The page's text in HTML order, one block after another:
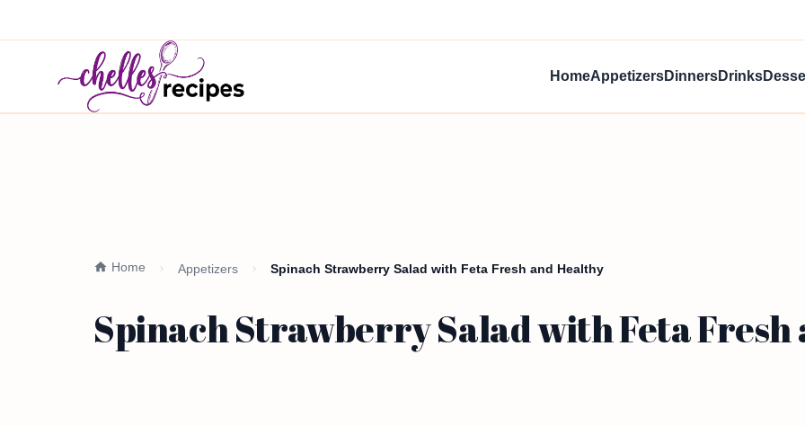
HomeAppetizersDinnersDrinks
Home Appetizers Spinach Strawberry Salad with Feta Fresh and Healthy
Spinach Strawberry Salad with Feta Fresh